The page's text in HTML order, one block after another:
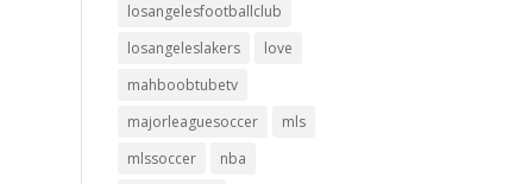
losangelesfootballclub
losangeleslakers
love
mahboobtubetv
majorleaguesoccer
mls
mlssoccer
nba